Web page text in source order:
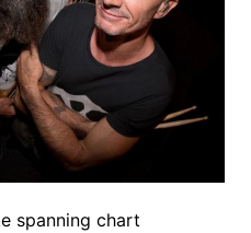
spanning chart